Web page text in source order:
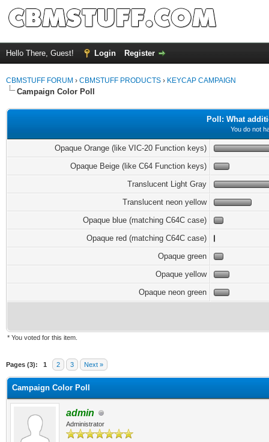
Hello There, Guest! Login Register
CBMSTUFF FORUM › CBMSTUFF PRODUCTS › KEYCAP CAMPAIGN
Campaign Color Poll
Poll: What
You do not
Opaque Orange (like VIC-20 Function keys)
Opaque Beige (like C64 Function keys)
Translucent Light Gray
Translucent neon yellow
Opaque blue (matching C64C case)
Opaque red (matching C64C case)
Opaque green
Opaque yellow
Opaque neon green
* You voted for this item.
Pages (3): 1 2 3 Next »
Campaign Color Poll
admin
Administrator